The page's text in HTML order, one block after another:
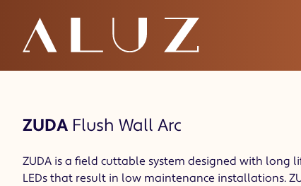
ZUDA Flush Wall Arc
ZUDA is a field cuttable system designed with long
LEDs that result in low maintenance installations.